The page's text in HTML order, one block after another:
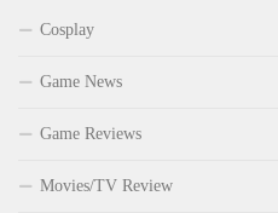
Cosplay
Game News
Game Reviews
Movies/TV Review